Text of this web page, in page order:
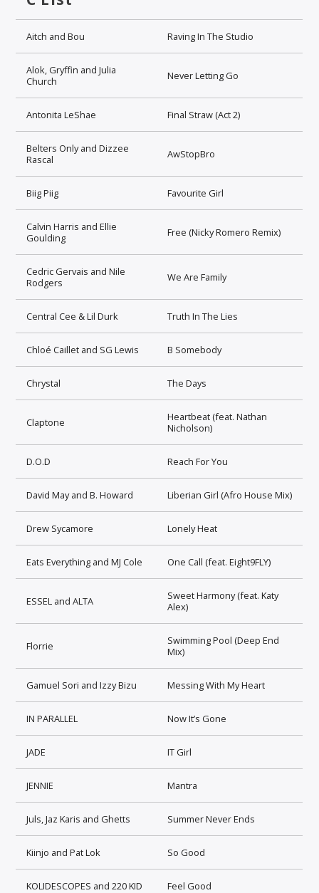
Aitch and Bou Raving In The Studio
Alok, Gryffin and Julia
Church
Never Letting Go
Antonita LeShae Final Straw (Act 2)
Belters Only and Dizzee
Rascal
AwStopBro
Biig Piig Favourite Girl
Calvin Harris and Ellie
Goulding
Free (Nicky Romero Remix)
Cedric Gervais and Nile
Rodgers
We Are Family
Central Cee & Lil Durk Truth In The Lies
Chloé Caillet and SG Lewis B Somebody
Chrystal The Days
Claptone
Heartbeat (feat. Nathan
Nicholson)
D.O.D Reach For You
David May and B. Howard Liberian Girl (Afro House Mix)
Drew Sycamore Lonely Heat
Eats Everything and MJ Cole One Call (feat. Eight9FLY)
ESSEL and ALTA
Sweet Harmony (feat. Katy
Alex)
Florrie
Swimming Pool (Deep End
Mix)
Gamuel Sori and Izzy Bizu Messing With My Heart
IN PARALLEL Now It’s Gone
JADE IT Girl
JENNIE Mantra
Juls, Jaz Karis and Ghetts Summer Never Ends
Kiinjo and Pat Lok So Good
KOLIDESCOPES and 220 KID Feel Good